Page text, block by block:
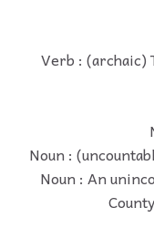
Verb : (archaic)
Noun :
Noun : An